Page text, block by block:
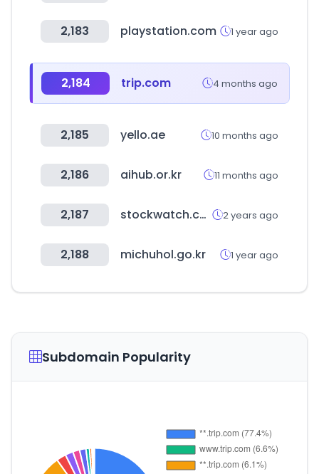
2,183 playstation.com 1 year ago
2,184 trip.com 4 months ago
2,185 yello.ae 10 months ago
2,186 aihub.or.kr 11 months ago
2,187 stockwatch.co.kr 2 years ago
2,188 michuhol.go.kr 1 year ago
Subdomain Popularity